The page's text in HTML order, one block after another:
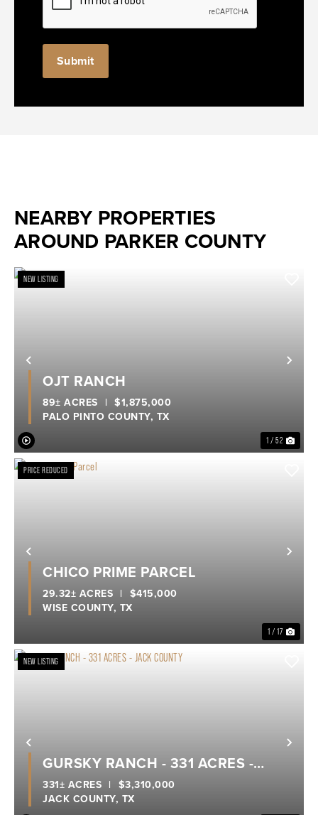
NEARBY PROPERTIES
AROUND PARKER COUNTY
Previous
NEW LISTING
1 / 52
OJT RANCH
PALO PINTO COUNTY, TX
89± ACRES | $1,875,000
Previous
PRICE REDUCED
1 / 17
CHICO PRIME PARCEL
WISE COUNTY, TX
29.32± ACRES | $415,000
Previous
NEW LISTING
GURSKY RANCH - 331 ACRES -
JACK COUNTY
JACK COUNTY, TX
331± ACRES | $3,310,000